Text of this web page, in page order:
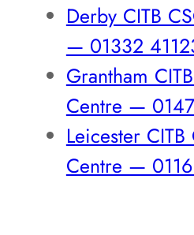
Derby CITB
— 01332
Grantham
Centre —
Leicester CITB
Centre —